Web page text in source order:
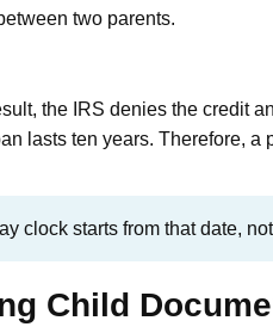
two parents.
the IRS denies the credit
lasts ten years. Therefore, a
clock starts from that date,
Child